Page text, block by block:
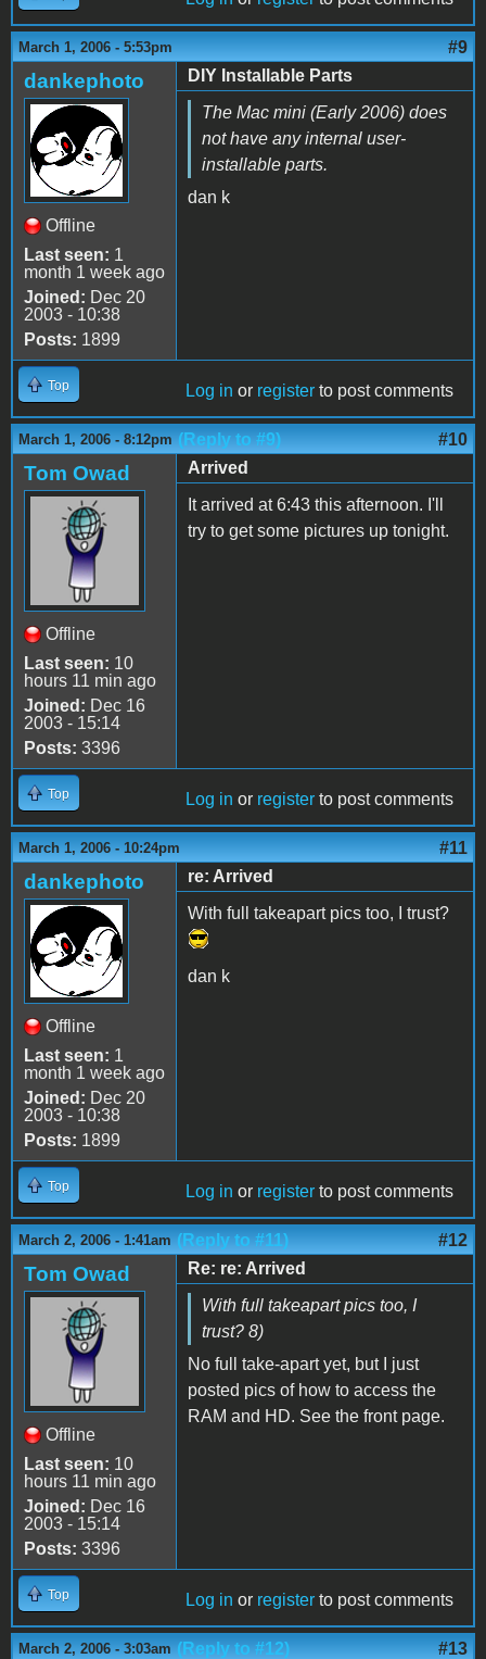
March 1, 2006 - 5:53pm #9
dankephoto
Offline
Last seen: 1
month 1 week ago
Joined: Dec 20
2003 - 10:38
Posts: 1899
DIY Installable Parts
The Mac mini (Early 2006) does
not have any internal user-
installable parts.
dan k
Top Log in or register to post comments
March 1, 2006 - 8:12pm (Reply to #9) #10
Tom Owad
Offline
Last seen: 10
hours 11 min ago
Joined: Dec 16
2003 - 15:14
Posts: 3396
Arrived
It arrived at 6:43 this afternoon. I'll
try to get some pictures up tonight.
Top Log in or register to post comments
March 1, 2006 - 10:24pm #11
dankephoto
Offline
Last seen: 1
month 1 week ago
Joined: Dec 20
2003 - 10:38
Posts: 1899
re: Arrived
With full takeapart pics too, I trust?
dan k
Top Log in or register to post comments
March 2, 2006 - 1:41am (Reply to #11) #12
Tom Owad
Offline
Last seen: 10
hours 11 min ago
Joined: Dec 16
2003 - 15:14
Posts: 3396
Re: re: Arrived
With full takeapart pics too, I
trust? 8)
No full take-apart yet, but I just
posted pics of how to access the
RAM and HD. See the front page.
Top Log in or register to post comments
March 2, 2006 - 3:03am (Reply to #12) #13